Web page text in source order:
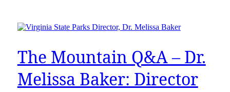
The Mountain Q&A – Dr.
Melissa Baker: Director